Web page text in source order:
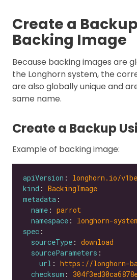
Create a
Backing Image
Because backing images are
the Longhorn system, the
are also globally unique and
same name.
Create a Backup
Example of backing image:
apiVersion : longhorn.io/
kind : BackingImage
metadata
name : parrot
namespace : longhorn-
spec
sourceType : download
sourceParameters
url : https://longhorn-
checksum :